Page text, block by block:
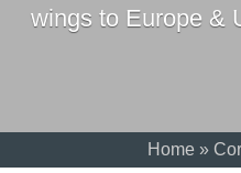
wings to Europe &
Home»